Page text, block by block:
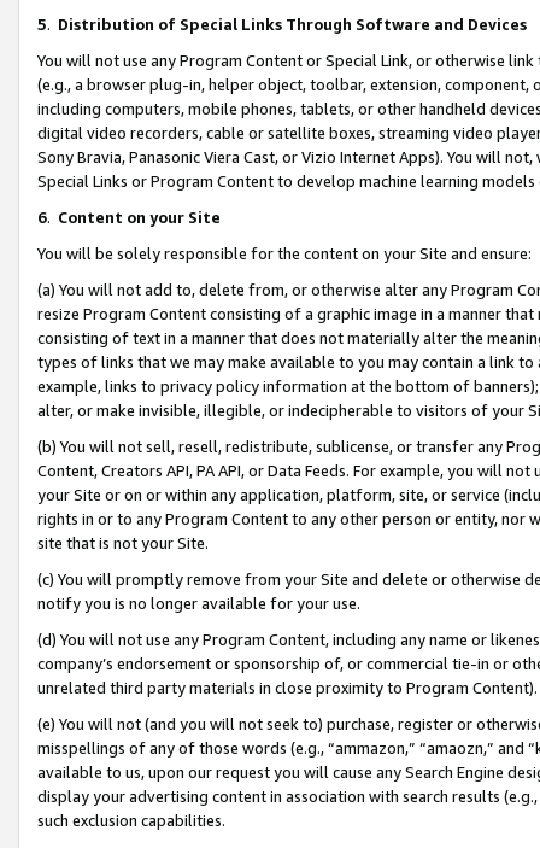
5. Distribution of Special Links Through Software and Devices
You will not use any Program Content or Special Link, or otherwise
(e.g., a browser plug-in, helper object, toolbar, extension,
including computers, mobile phones, tablets, or other handheld
digital video recorders, cable or satellite boxes, streaming video
Sony Bravia, Panasonic Viera Cast, or Vizio Internet Apps). You will
Special Links or Program Content to develop machine learning
6. Content on your Site
You will be solely responsible for the content on your Site and ensure:
(a) You will not add to, delete from, or otherwise alter any Program
resize Program Content consisting of a graphic image in a manner
consisting of text in a manner that does not materially alter the
types of links that we may make available to you may contain a link
example, links to privacy policy information at the bottom of
alter, or make invisible, illegible, or indecipherable to visitors of your
(b) You will not sell, resell, redistribute, sublicense, or transfer any
Content, Creators API, PA API, or Data Feeds. For example, you will
your Site or on or within any application, platform, site, or service
rights in or to any Program Content to any other person or entity, nor
site that is not your Site.
(c) You will promptly remove from your Site and delete or otherwise
notify you is no longer available for your use.
(d) You will not use any Program Content, including any name or
company’s endorsement or sponsorship of, or commercial tie-in or
unrelated third party materials in close proximity to Program Content).
(e) You will not (and you will not seek to) purchase, register or
misspellings of any of those words (e.g., “ammazon,” “amaozn,” and
available to us, upon our request you will cause any Search Engine
display your advertising content in association with search results
such exclusion capabilities.